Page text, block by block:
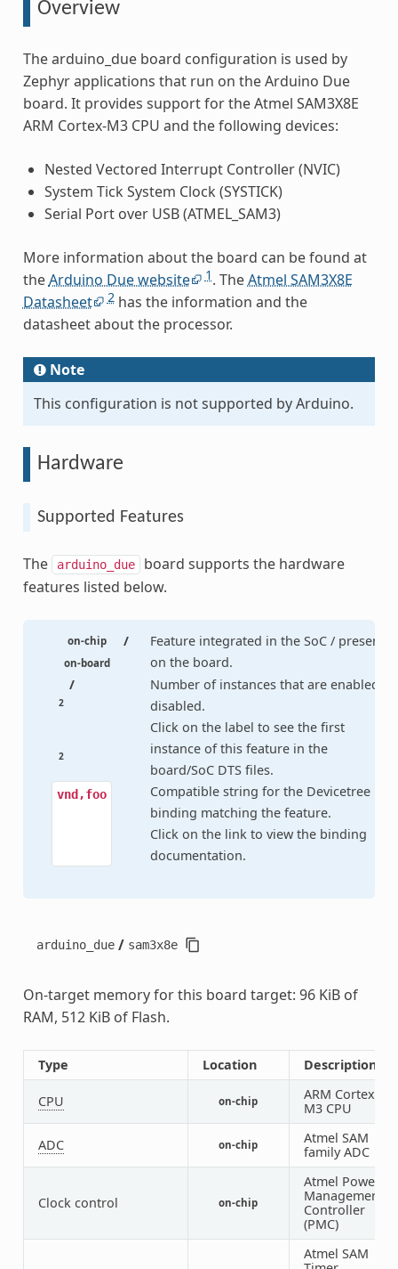
Overview
The arduino_due board configuration is used by
Zephyr applications that run on the Arduino Due
board. It provides support for the Atmel SAM3X8E
ARM Cortex-M3 CPU and the following devices:
Nested Vectored Interrupt Controller (NVIC)
System Tick System Clock (SYSTICK)
Serial Port over USB (ATMEL_SAM3)
More information about the board can be found at
theArduino Due website 1. TheAtmel SAM3X8E
Datasheet
2has the information and the
datasheet about the processor.
Note
This configuration is not supported by Arduino.
Hardware
Supported Features
The arduino_due board supports the hardware
features listed below.
on-chip /
on-board
Feature integrated in the SoC / present
on the board.
2
/
2
Number of instances that are enabled /
disabled.
Click on the label to see the first
instance of this feature in the
board/SoC DTS files.
vnd,foo
Compatible string for the Devicetree
binding matching the feature.
Click on the link to view the binding
documentation.
arduino_due / sam3x8e
On-target memory for this board target: 96 KiB of
RAM, 512 KiB of Flash.
Type Location Description
CPU on-chip
ARM Cortex-
M3 CPU
ADC on-chip
Atmel SAM
family ADC
Clock control on-chip
Atmel Power
Management
Controller
(PMC)
Atmel SAM